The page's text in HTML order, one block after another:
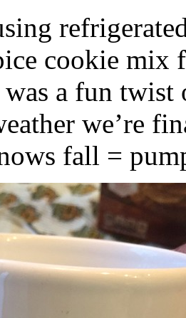
cookie mix
a fun twist
we’re
fall =